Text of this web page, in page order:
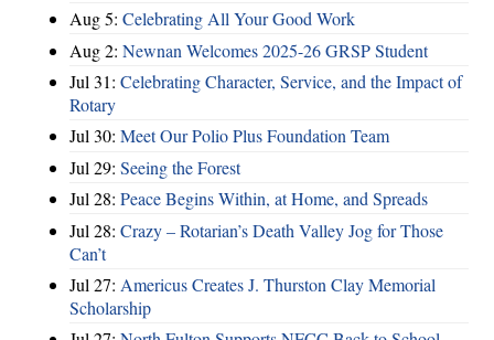
Aug 5: Celebrating All Your Good Work
Aug 2: Newnan Welcomes 2025-26 GRSP Student
Jul 31: Celebrating Character, Service, and the Impact of
Rotary
Jul 30: Meet Our Polio Plus Foundation Team
Jul 29: Seeing the Forest
Jul 28: Peace Begins Within, at Home, and Spreads
Jul 28: Crazy – Rotarian’s Death Valley Jog for Those
Can’t
Jul 27: Americus Creates J. Thurston Clay Memorial
Scholarship